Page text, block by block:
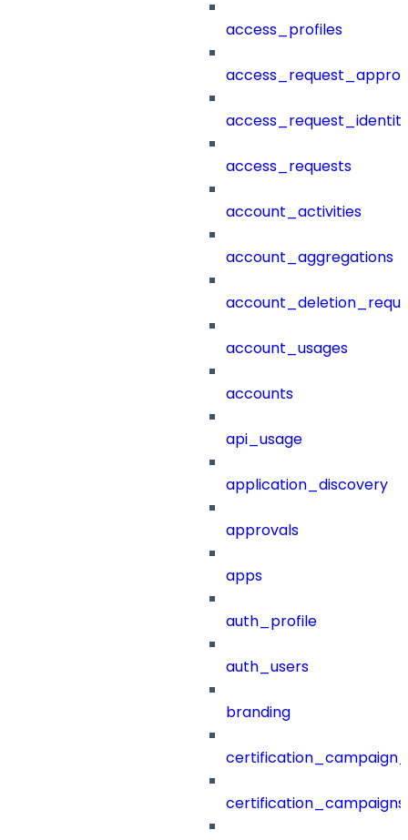
access_profiles
access_requests
account_activities
account_aggregations
account_usages
accounts
api_usage
application_discovery
approvals
apps
auth_profile
auth_users
branding
certification_campaigns